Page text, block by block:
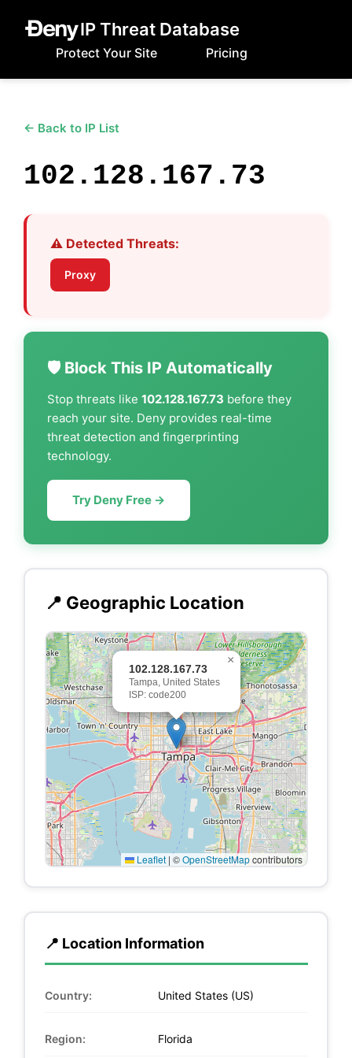
IP Threat Database
Protect Your Site Pricing
← Back to IP List
102.128.167.73
⚠️ Detected Threats:
Proxy
🛡️ Block This IP Automatically
Stop threats like 102.128.167.73 before they
reach your site. Deny provides real-time
threat detection and fingerprinting
technology.
Try Deny Free →
📍 Geographic Location
102.128.167.73
Tampa, United States
ISP: code200
×
Leaflet | ©OpenStreetMapcontributors
📍 Location Information
Country: United States (US)
Region: Florida